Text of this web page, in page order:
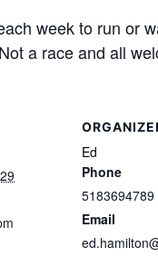
week to run or
a race and all
Ed
Phone
5183694789
Email